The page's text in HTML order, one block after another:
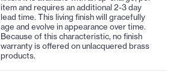
item and requires an additional 2-3 day
lead time. This living finish will gracefully
age and evolve in appearance over time.
Because of this characteristic, no finish
warranty is offered on unlacquered brass
products.